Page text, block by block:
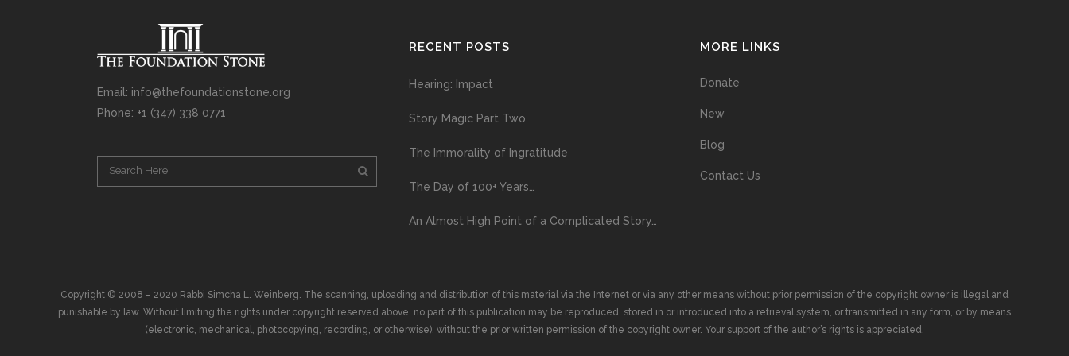
Email: info@thefoundationstone.org
Phone: +1 (347) 338 0771
RECENT POSTS
Hearing: Impact
Story Magic Part Two
The Immorality of Ingratitude
The Day of 100+ Years…
An Almost High Point of a Complicated Story…
MORE LINKS
Donate
New
Blog
Contact Us
Copyright © 2008 – 2020 Rabbi Simcha L. Weinberg. The scanning, uploading and distribution of this material via the Internet or via any other means without prior permission of the copyright owner is illegal and
punishable by law. Without limiting the rights under copyright reserved above, no part of this publication may be reproduced, stored in or introduced into a retrieval system, or transmitted in any form, or by means
(electronic, mechanical, photocopying, recording, or otherwise), without the prior written permission of the copyright owner. Your support of the author’s rights is appreciated.